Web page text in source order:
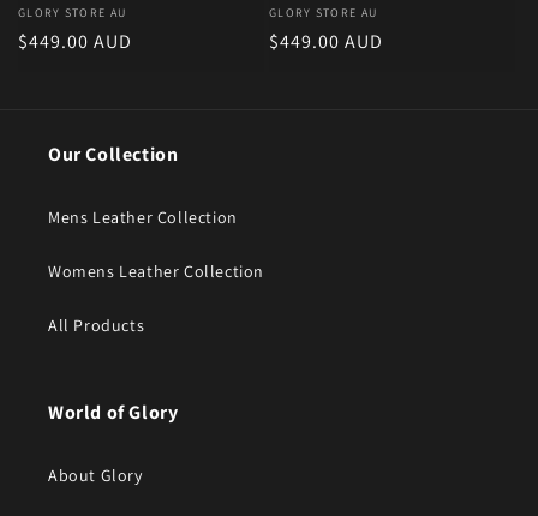
Vendor:
GLORY STORE AU
Regular price
$449.00 AUD
Vendor:
GLORY STORE AU
Regular price
$449.00 AUD
Our Collection
Mens Leather Collection
Womens Leather Collection
All Products
World of Glory
About Glory